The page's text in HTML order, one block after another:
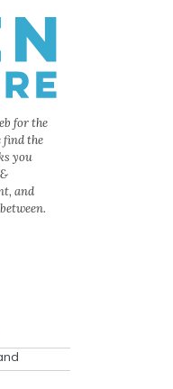
for the
find the
you
and